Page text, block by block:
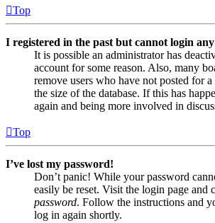
Top
I registered in the past but cannot login
It is possible an administrator has
account for some reason. Also, many
remove users who have not posted for
the size of the database. If this has
again and being more involved in
Top
I’ve lost my password!
Don’t panic! While your password
easily be reset. Visit the login page and
password. Follow the instructions and
log in again shortly.